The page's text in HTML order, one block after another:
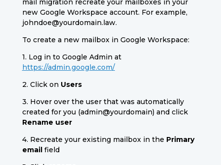
mail migration recreate your mailboxes in your
new Google Workspace account. For example,
johndoe@yourdomain.law.
To create a new mailbox in Google Workspace:
1. Log in to Google Admin at
https://admin.google.com/
2. Click on Users
3. Hover over the user that was automatically
created for you (admin@yourdomain) and click
Rename user
4. Recreate your existing mailbox in the Primary
emailfield